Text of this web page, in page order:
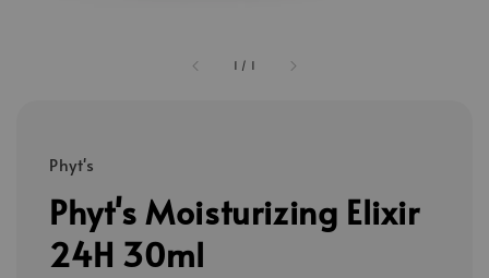
1 / 1
Phyt's
Phyt's Moisturizing Elixir
24H 30ml